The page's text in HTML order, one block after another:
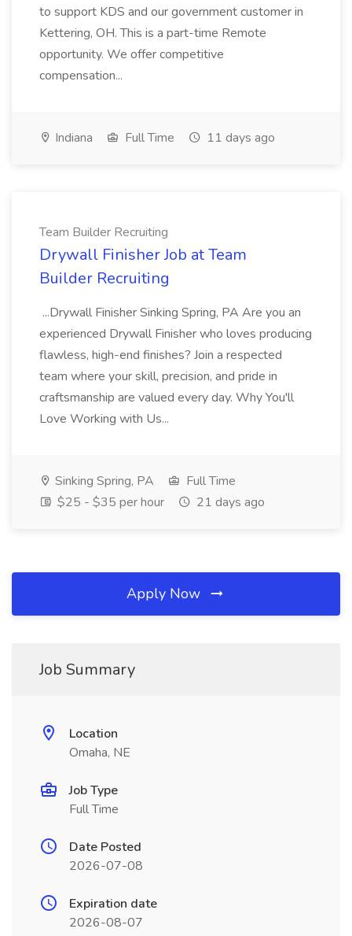
to support KDS and our government customer in
Kettering, OH. This is a part-time Remote
opportunity. We offer competitive
compensation...
Indiana Full Time 11 days ago
Team Builder Recruiting
Drywall Finisher Job at Team
Builder Recruiting
...Drywall Finisher Sinking Spring, PA Are you an
experienced Drywall Finisher who loves producing
flawless, high-end finishes? Join a respected
team where your skill, precision, and pride in
craftsmanship are valued every day. Why You'll
Love Working with Us...
Sinking Spring, PA
Full Time
$25 - $35 per hour
21 days ago
Apply Now
Job Summary
Location
Omaha, NE
Job Type
Full Time
Date Posted
2026-07-08
Expiration date
2026-08-07